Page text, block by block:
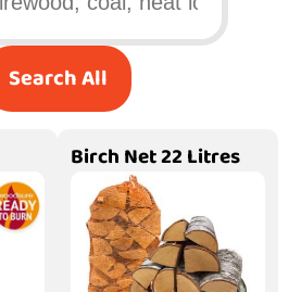
Search All
Birch Net 22 Litres